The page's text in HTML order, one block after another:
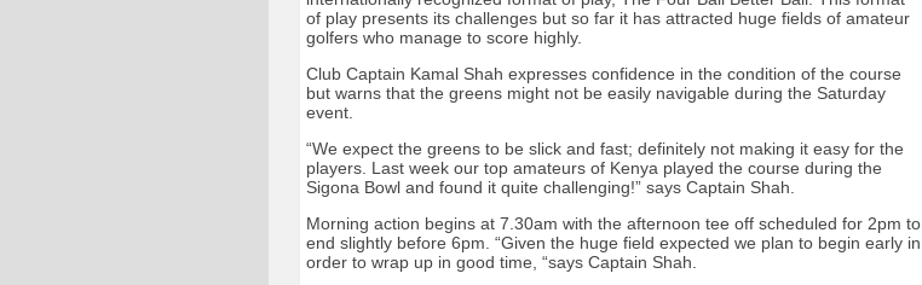
of play presents its challenges but so far it has attracted huge fields of amateur
golfers who manage to score highly.
Club Captain Kamal Shah expresses confidence in the condition of the course
but warns that the greens might not be easily navigable during the Saturday
event.
“We expect the greens to be slick and fast; definitely not making it easy for the
players. Last week our top amateurs of Kenya played the course during the
Sigona Bowl and found it quite challenging!” says Captain Shah.
Morning action begins at 7.30am with the afternoon tee off scheduled for 2pm to
end slightly before 6pm. “Given the huge field expected we plan to begin early in
order to wrap up in good time, “says Captain Shah.